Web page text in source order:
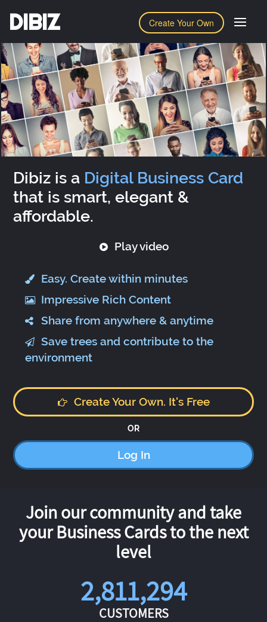
Create Your Own
DIBIZ
Dibiz is a Digital Business Card
that is smart, elegant &
affordable.
Play video
Easy. Create within minutes
Impressive Rich Content
Share from anywhere & anytime
Save trees and contribute to the
environment
Create Your Own. It's Free
OR
Log In
Join our community and take
your Business Cards to the next
level
2,811,294
CUSTOMERS